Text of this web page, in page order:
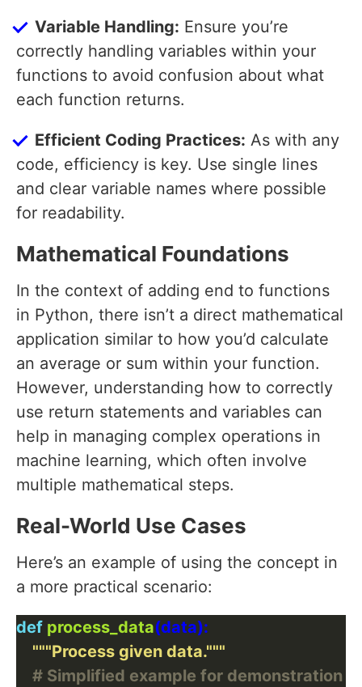
Variable Handling: Ensure you’re
correctly handling variables within your
functions to avoid confusion about what
each function returns.
Efficient Coding Practices: As with any
code, efficiency is key. Use single lines
and clear variable names where possible
for readability.
Mathematical Foundations
In the context of adding end to functions
in Python, there isn’t a direct mathematical
application similar to how you’d calculate
an average or sum within your function.
However, understanding how to correctly
use return statements and variables can
help in managing complex operations in
machine learning, which often involve
multiple mathematical steps.
Real-World Use Cases
Here’s an example of using the concept in
a more practical scenario:
def process_data
"""Process given data."""
# Simplified example for demonstration